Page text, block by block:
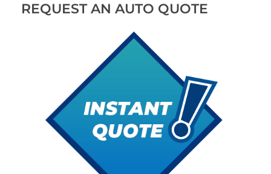
REQUEST AN AUTO QUOTE